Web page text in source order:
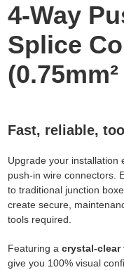
4-Way
Splice
Fast, reliable,
Upgrade your installation
push-in wire connectors.
to traditional junction
create secure,
tools required.
Featuring a crystal-clear
give you 100% visual